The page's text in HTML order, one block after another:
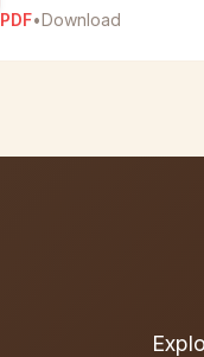
Republican
PDF•Download